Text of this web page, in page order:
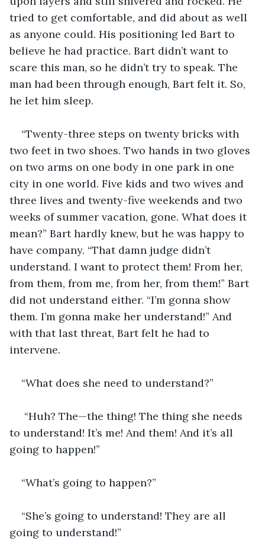
tried to get comfortable, and did about as well
as anyone could. His positioning led Bart to
believe he had practice. Bart didn’t want to
scare this man, so he didn’t try to speak. The
man had been through enough, Bart felt it. So,
he let him sleep.
“Twenty-three steps on twenty bricks with
two feet in two shoes. Two hands in two gloves
on two arms on one body in one park in one
city in one world. Five kids and two wives and
three lives and twenty-five weekends and two
weeks of summer vacation, gone. What does it
mean?” Bart hardly knew, but he was happy to
have company. “That damn judge didn’t
understand. I want to protect them! From her,
from them, from me, from her, from them!” Bart
did not understand either. “I’m gonna show
them. I’m gonna make her understand!” And
with that last threat, Bart felt he had to
intervene.
“What does she need to understand?”
to understand! It’s me! And them! And it’s all
going to happen!”
“What’s going to happen?”
“She’s going to understand! They are all
going to understand!”